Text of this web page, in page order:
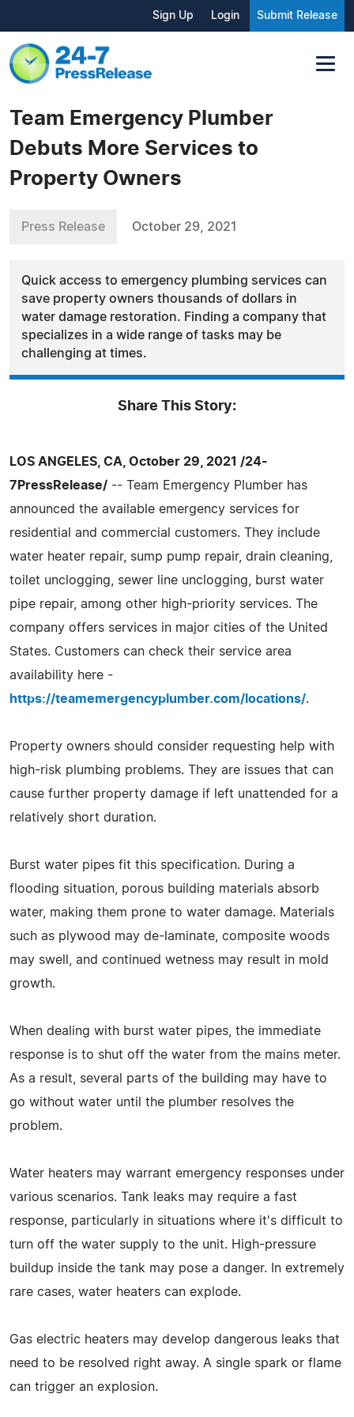
Sign Up Login Submit Release
Team Emergency Plumber
Debuts More Services to
Property Owners
Press Release October 29, 2021
Quick access to emergency plumbing services can
save property owners thousands of dollars in
water damage restoration. Finding a company that
specializes in a wide range of tasks may be
challenging at times.
Share This Story:
LOS ANGELES, CA, October 29, 2021 /24-
7PressRelease/ -- Team Emergency Plumber has
announced the available emergency services for
residential and commercial customers. They include
water heater repair, sump pump repair, drain cleaning,
toilet unclogging, sewer line unclogging, burst water
pipe repair, among other high-priority services. The
company offers services in major cities of the United
States. Customers can check their service area
availability here -
https://teamemergencyplumber.com/locations/.
Property owners should consider requesting help with
high-risk plumbing problems. They are issues that can
cause further property damage if left unattended for a
relatively short duration.
Burst water pipes fit this specification. During a
flooding situation, porous building materials absorb
water, making them prone to water damage. Materials
such as plywood may de-laminate, composite woods
may swell, and continued wetness may result in mold
growth.
When dealing with burst water pipes, the immediate
response is to shut off the water from the mains meter.
As a result, several parts of the building may have to
go without water until the plumber resolves the
problem.
Water heaters may warrant emergency responses under
various scenarios. Tank leaks may require a fast
response, particularly in situations where it's difficult to
turn off the water supply to the unit. High-pressure
buildup inside the tank may pose a danger. In extremely
rare cases, water heaters can explode.
Gas electric heaters may develop dangerous leaks that
need to be resolved right away. A single spark or flame
can trigger an explosion.